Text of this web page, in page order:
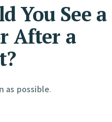
You See a
After a
as possible.